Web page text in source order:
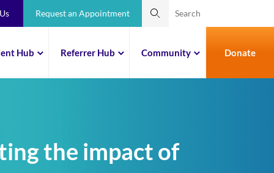
Request an Appointment
Hub Referrer Hub Community Donate
the impact of